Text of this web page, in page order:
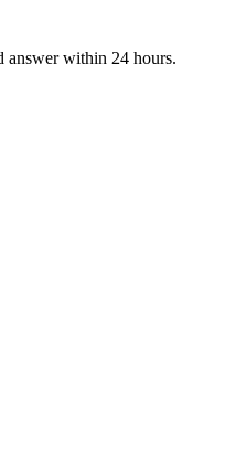
answer within 24 hours.